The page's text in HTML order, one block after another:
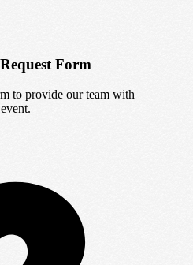
Form
to provide our team with